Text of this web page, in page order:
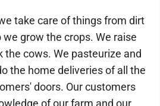
take care of things from dirt
we grow the crops. We raise
the cows. We pasteurize and
the home deliveries of all the
doors. Our customers
of our farm and our